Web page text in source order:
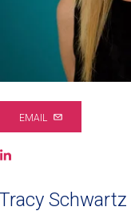
EMAIL
LinkedIn
in
a
Schwartz